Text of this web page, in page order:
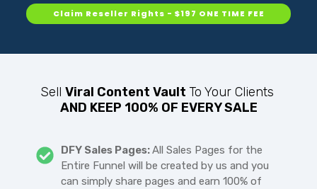
Claim Reseller Rights - $197 ONE TIME FEE
Sell Viral Content Vault To Your Clients
AND KEEP 100% OF EVERY SALE
DFY Sales Pages:All Sales Pages for the
Entire Funnel will be created by us and you
can simply share pages and earn 100% of